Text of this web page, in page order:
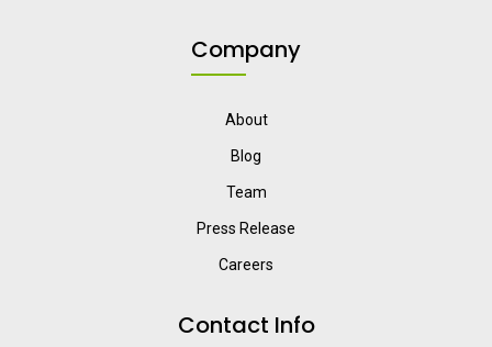
Company
About
Blog
Team
Press Release
Careers
Contact Info